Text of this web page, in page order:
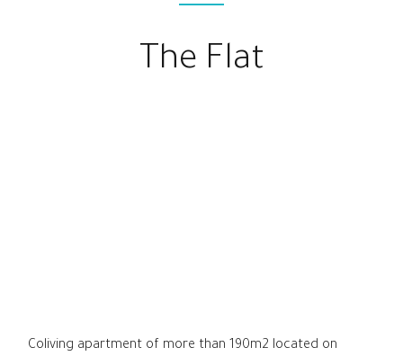
The Flat
Coliving apartment of more than 190m2 located on